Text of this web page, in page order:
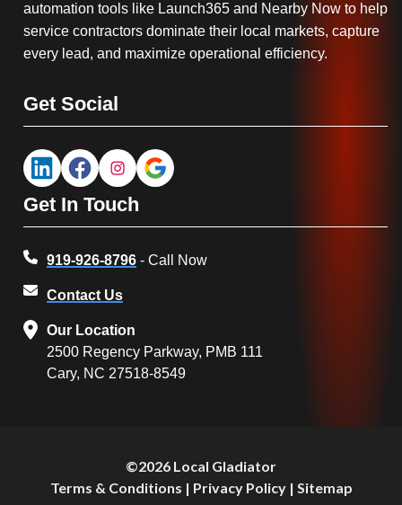
automation tools like Launch365 and Nearby Now to help
service contractors dominate their local markets, capture
every lead, and maximize operational efficiency.
Get Social
Get In Touch
919-926-8796 - Call Now
Contact Us
Our Location
2500 Regency Parkway, PMB 111
Cary, NC 27518-8549
©2026 Local Gladiator
Terms & Conditions | Privacy Policy| Sitemap